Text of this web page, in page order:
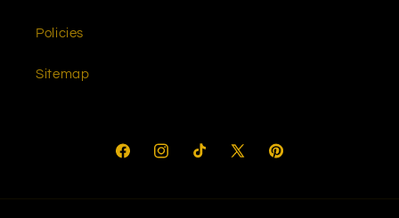
Policies
Sitemap
FacebookInstagram
TikTok X
Pinterest